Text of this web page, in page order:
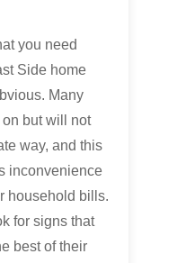
you need
Side home
Many
but will not
way, and this
inconvenience
household bills.
for signs that
best of their